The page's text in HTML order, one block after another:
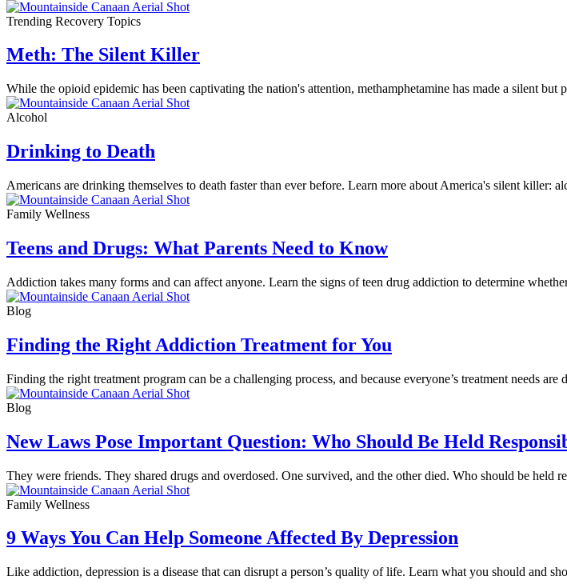
Trending Recovery Topics
Meth: The Silent Killer
While the opioid epidemic has been captivating the nation's attention, methamphetamine has made a silent
Alcohol
Drinking to Death
Americans are drinking themselves to death faster than ever before. Learn more about America's silent killer:
Family Wellness
Teens and Drugs: What Parents Need to Know
Addiction takes many forms and can affect anyone. Learn the signs of teen drug addiction to determine
Blog
Finding the Right Addiction Treatment for You
Finding the right treatment program can be a challenging process, and because everyone’s treatment needs
Blog
New Laws Pose Important Question: Who Should Be Held
They were friends. They shared drugs and overdosed. One survived, and the other died. Who should be held
Family Wellness
9 Ways You Can Help Someone Affected By Depression
Like addiction, depression is a disease that can disrupt a person’s quality of life. Learn what you should and